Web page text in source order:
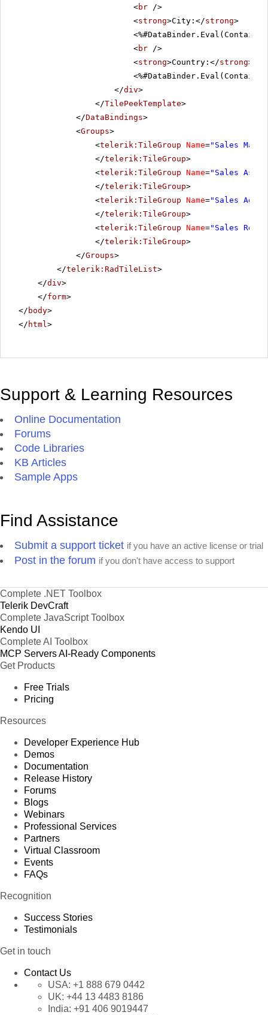
<br />
<strong>City:</strong>
<br />
<strong>Country:</strong>
</div>
</TilePeekTemplate>
</DataBindings>
<Groups>
<telerik:TileGroup Name="Sales
</telerik:TileGroup>
<telerik:TileGroup Name="Sales
</telerik:TileGroup>
<telerik:TileGroup Name="Sales
</telerik:TileGroup>
<telerik:TileGroup Name="Sales
</telerik:TileGroup>
</Groups>
</telerik:RadTileList>
</div>
</form>
</ body>
</ html>
Support & Learning Resources
Online Documentation
Forums
Code Libraries
KB Articles
Sample Apps
Find Assistance
Submit a support ticket if you have an active license or trial
Post in the forum if you don't have access to support
Complete .NET Toolbox
Telerik DevCraft
Complete JavaScript Toolbox
Kendo UI
Complete AI Toolbox
MCP ServersAI-Ready Components
Get Products
Free Trials
Pricing
Resources
Developer Experience Hub
Demos
Documentation
Release History
Forums
Blogs
Webinars
Professional Services
Partners
Virtual Classroom
Events
FAQs
Recognition
Success Stories
Testimonials
Get in touch
Contact Us
USA: +1 888 679 0442
UK: +44 13 4483 8186
India: +91 406 9019447